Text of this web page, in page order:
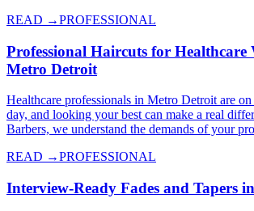
READ →PROFESSIONAL
Professional Haircuts for Healthcare
Metro Detroit
Healthcare professionals in Metro Detroit are
day, and looking your best can make a real
Barbers, we understand the demands of your
READ →PROFESSIONAL
Interview-Ready Fades and Tapers